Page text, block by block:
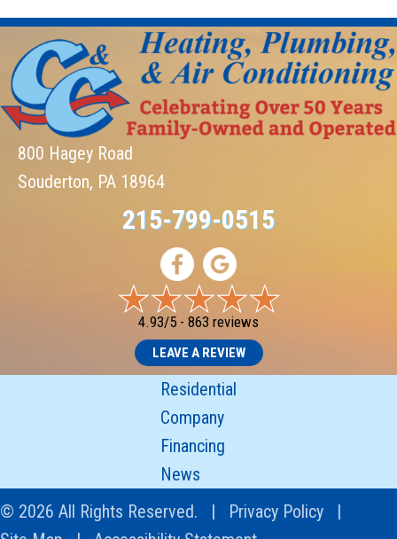
800 Hagey Road
Souderton, PA 18964
215-799-0515
4.93/5 - 863 reviews
LEAVE A REVIEW
Residential
Company
Financing
News
© 2026 All Rights Reserved. | Privacy Policy |